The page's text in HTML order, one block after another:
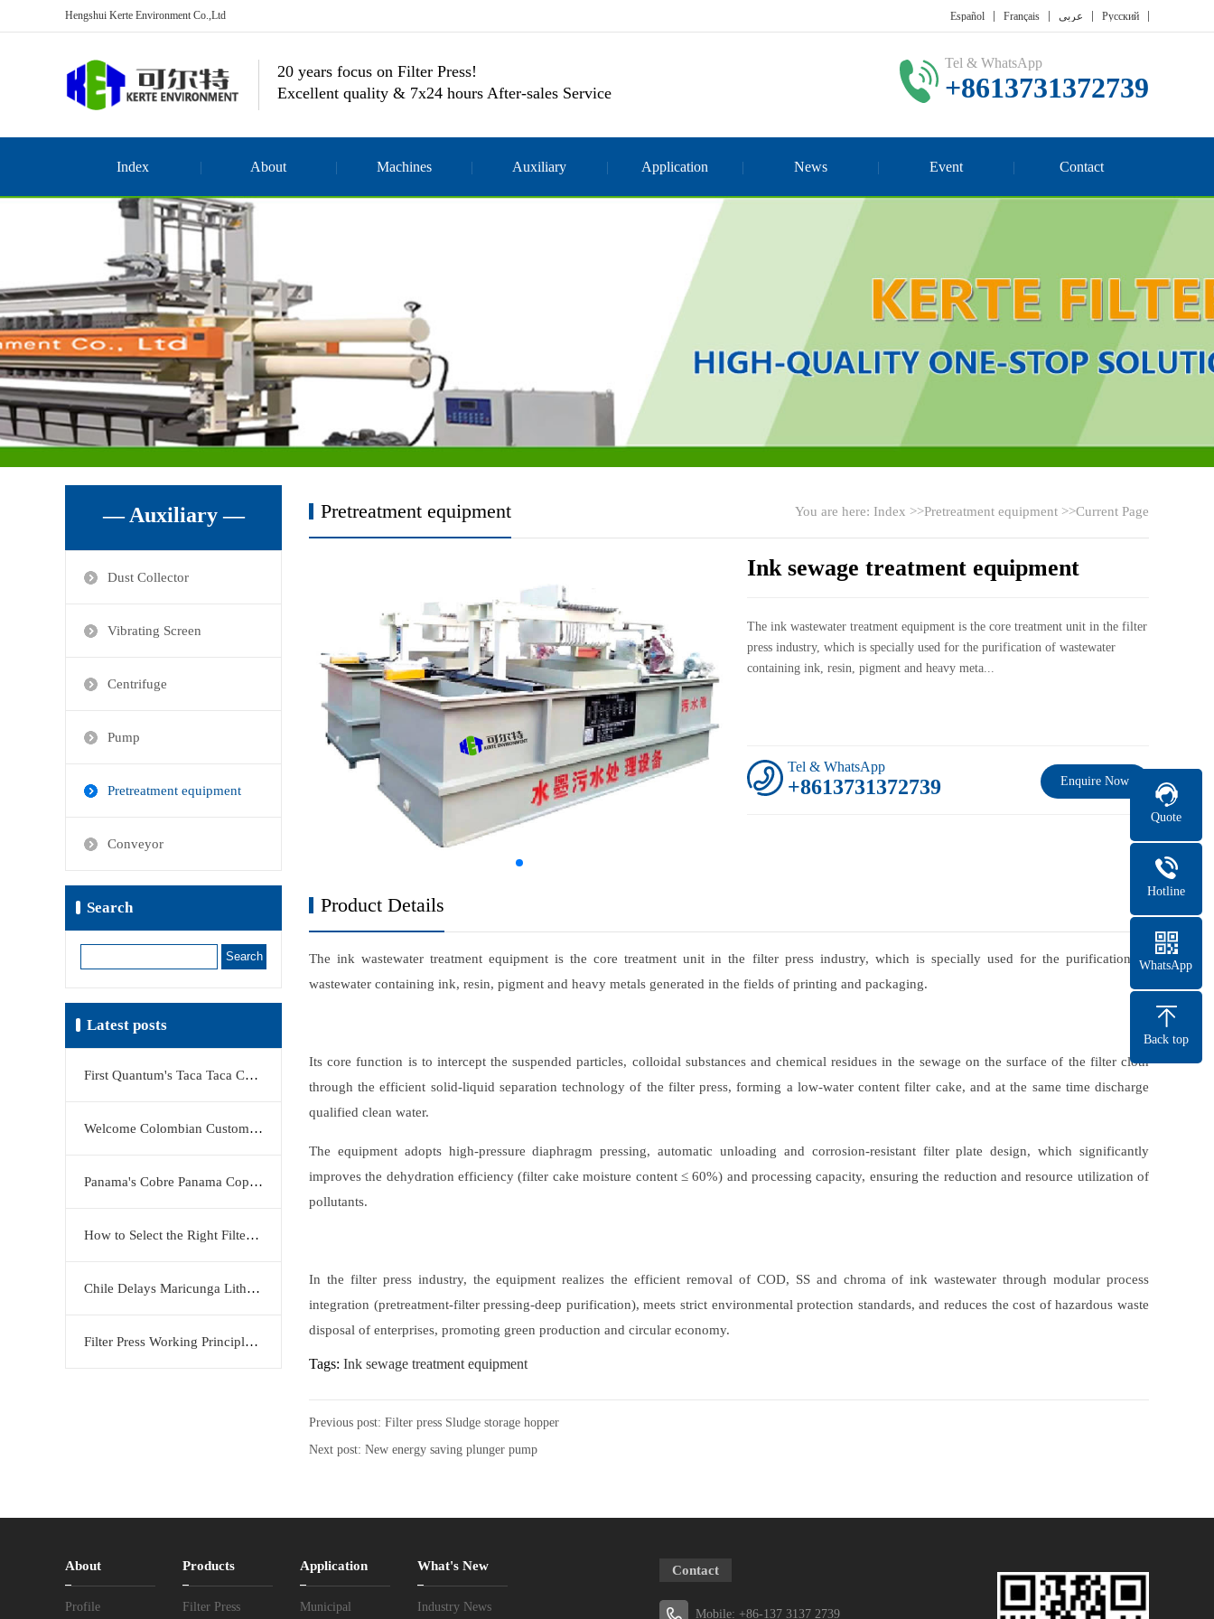
Hengshui Kerte Environment Co.,Ltd Español Français عربي Русский
20 years focus on Filter Press!
Excellent quality & 7x24 hours After-sales Service
Tel & WhatsApp
+8613731372739
Index About Machines Auxiliary Application News Event Contact
— Auxiliary —
Dust Collector
Vibrating Screen
Centrifuge
Pump
Pretreatment equipment
Conveyor
Search
Latest posts
First Quantum's Taca Taca Copper Project Stake Sale Reshapes Global Copper Market
Welcome Colombian Customers to Visit KERTE Filter Press Factory
Panama's Cobre Panama Copper Mine Moves Closer to Restart
How to Select the Right Filter Plate Material: Polypropylene, Rubber, or Stainless Steel?
Chile Delays Maricunga Lithium Project to 2034
Filter Press Working Principle: Efficient Solid-Liquid Separation Solution by KERTE
You are here: Index >>Pretreatment equipment >>Current Page
Pretreatment equipment
Ink sewage treatment equipment
The ink wastewater treatment equipment is the core treatment unit in the filter
press industry, which is specially used for the purification of wastewater
containing ink, resin, pigment and heavy meta...
Enquire Now
Tel & WhatsApp
+8613731372739
Product Details
The ink wastewater treatment equipment is the core treatment unit in the filter press industry, which is specially used for the purification of
wastewater containing ink, resin, pigment and heavy metals generated in the fields of printing and packaging.
Its core function is to intercept the suspended particles, colloidal substances and chemical residues in the sewage on the surface of the filter cloth
through the efficient solid-liquid separation technology of the filter press, forming a low-water content filter cake, and at the same time discharge
qualified clean water.
The equipment adopts high-pressure diaphragm pressing, automatic unloading and corrosion-resistant filter plate design, which significantly
improves the dehydration efficiency (filter cake moisture content ≤ 60%) and processing capacity, ensuring the reduction and resource utilization of
pollutants.
In the filter press industry, the equipment realizes the efficient removal of COD, SS and chroma of ink wastewater through modular process
integration (pretreatment-filter pressing-deep purification), meets strict environmental protection standards, and reduces the cost of hazardous waste
disposal of enterprises, promoting green production and circular economy.
Tags: Ink sewage treatment equipment
Previous post: Filter press Sludge storage hopper
Next post: New energy saving plunger pump
About
Profile
Products
Filter Press
Application
Municipal
What's New
Industry News
Contact
Mobile: +86-137 3137 2739
Quote
Hotline
WhatsApp
Back top